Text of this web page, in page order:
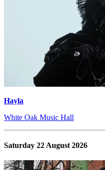
Hayla
White Oak Music Hall
Saturday 22 August 2026